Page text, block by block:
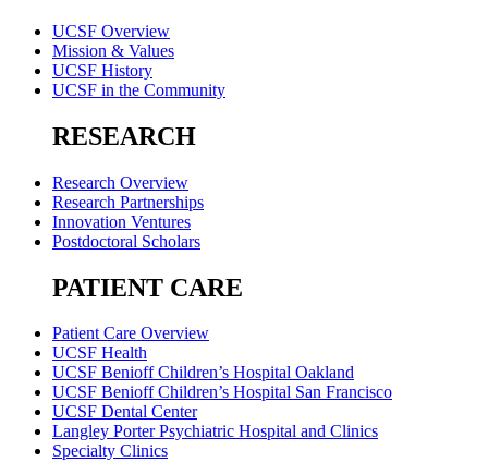
UCSF Overview
Mission & Values
UCSF History
UCSF in the Community
RESEARCH
Research Overview
Research Partnerships
Innovation Ventures
Postdoctoral Scholars
PATIENT CARE
Patient Care Overview
UCSF Health
UCSF Benioff Children’s Hospital Oakland
UCSF Benioff Children’s Hospital San Francisco
UCSF Dental Center
Langley Porter Psychiatric Hospital and Clinics
Specialty Clinics